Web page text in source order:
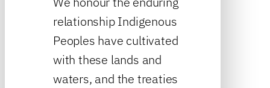
relationship Indigenous
Peoples have cultivated
with these lands and
waters, and the treaties